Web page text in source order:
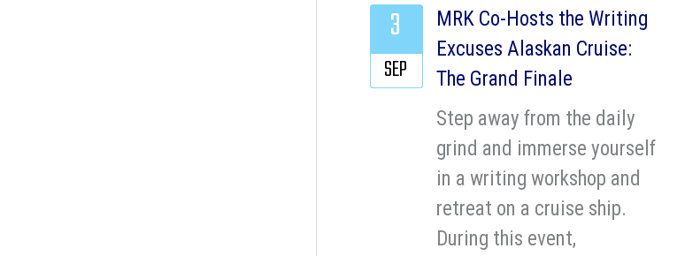
MRK Co-Hosts the Writing
Excuses Alaskan Cruise:
The Grand Finale
Step away from the daily
grind and immerse yourself
in a writing workshop and
retreat on a cruise ship.
During this event,
3
SEP